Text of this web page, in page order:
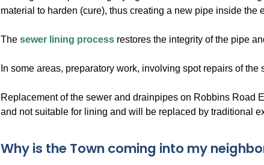
material to harden (cure), thus creating a new pipe inside the
The sewer lining processrestores the integrity of the pipe
In some areas, preparatory work, involving spot repairs of
Replacement of the sewer and drainpipes on Robbins
and not suitable for lining and will be replaced by traditional
Why is the Town coming into my